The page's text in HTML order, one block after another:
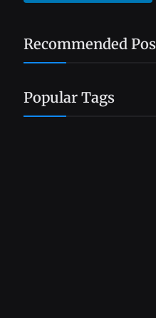
Recommended
Popular Tags